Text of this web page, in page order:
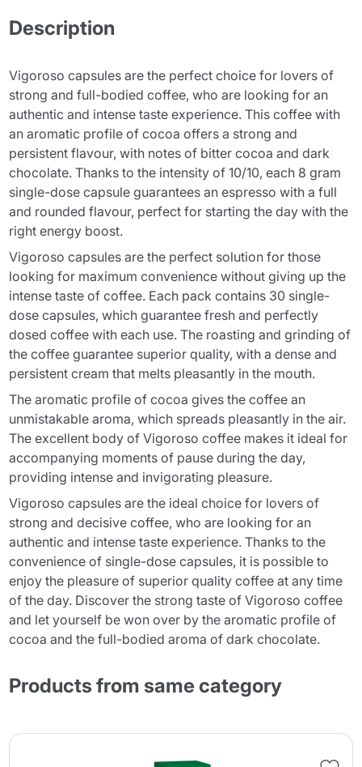
Description
Vigoroso capsules are the perfect choice for lovers of
strong and full-bodied coffee, who are looking for an
authentic and intense taste experience. This coffee with
an aromatic profile of cocoa offers a strong and
persistent flavour, with notes of bitter cocoa and dark
chocolate. Thanks to the intensity of 10/10, each 8 gram
single-dose capsule guarantees an espresso with a full
and rounded flavour, perfect for starting the day with the
right energy boost.
Vigoroso capsules are the perfect solution for those
looking for maximum convenience without giving up the
intense taste of coffee. Each pack contains 30 single-
dose capsules, which guarantee fresh and perfectly
dosed coffee with each use. The roasting and grinding of
the coffee guarantee superior quality, with a dense and
persistent cream that melts pleasantly in the mouth.
The aromatic profile of cocoa gives the coffee an
unmistakable aroma, which spreads pleasantly in the air.
The excellent body of Vigoroso coffee makes it ideal for
accompanying moments of pause during the day,
providing intense and invigorating pleasure.
Vigoroso capsules are the ideal choice for lovers of
strong and decisive coffee, who are looking for an
authentic and intense taste experience. Thanks to the
convenience of single-dose capsules, it is possible to
enjoy the pleasure of superior quality coffee at any time
of the day. Discover the strong taste of Vigoroso coffee
and let yourself be won over by the aromatic profile of
cocoa and the full-bodied aroma of dark chocolate.
Products from same category